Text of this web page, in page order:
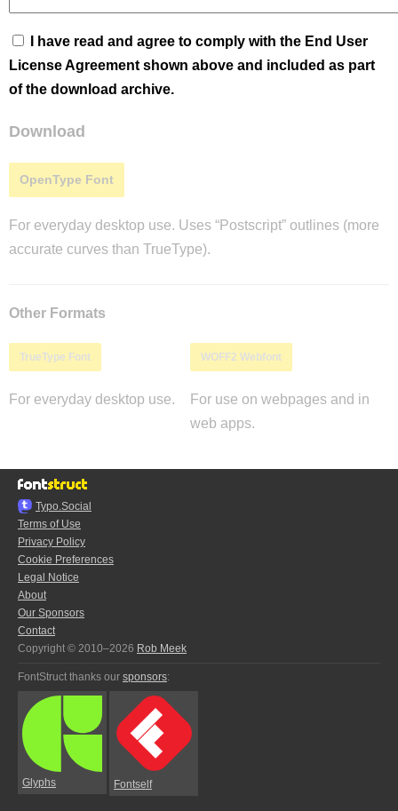
I have read and agree to comply with the End User
License Agreement shown above and included as part
of the download archive.
Download
OpenType Font
For everyday desktop use. Uses “Postscript” outlines (more
accurate curves than TrueType).
Other Formats
TrueType Font
For everyday desktop use.
WOFF2 Webfont
For use on webpages and in
web apps.
Typo.Social
Terms of Use
Privacy Policy
Cookie Preferences
Legal Notice
About
Our Sponsors
Contact
Copyright © 2010–2026 Rob Meek
FontStruct thanks our sponsors:
Glyphs Fontself